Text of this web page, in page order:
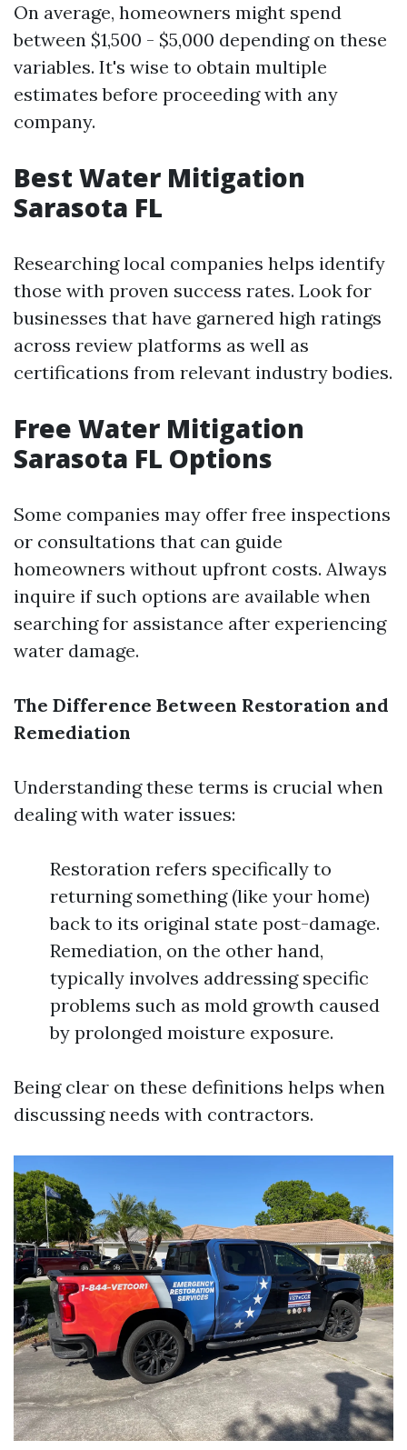
On average, homeowners might spend
between $1,500 - $5,000 depending on these
variables. It's wise to obtain multiple
estimates before proceeding with any
company.
Best Water Mitigation
Sarasota FL
Researching local companies helps identify
those with proven success rates. Look for
businesses that have garnered high ratings
across review platforms as well as
certifications from relevant industry bodies.
Free Water Mitigation
Sarasota FL Options
Some companies may offer free inspections
or consultations that can guide
homeowners without upfront costs. Always
inquire if such options are available when
searching for assistance after experiencing
water damage.
The Difference Between Restoration and
Remediation
Understanding these terms is crucial when
dealing with water issues:
Restoration refers specifically to
returning something (like your home)
back to its original state post-damage.
Remediation, on the other hand,
typically involves addressing specific
problems such as mold growth caused
by prolonged moisture exposure.
Being clear on these definitions helps when
discussing needs with contractors.